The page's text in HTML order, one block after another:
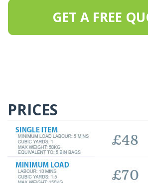
PRICES
GET A FREE